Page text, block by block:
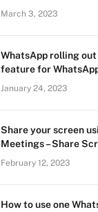
March 3, 2023
WhatsApp rolling out
feature for
January 24, 2023
Share your screen
Meetings – Share
February 12, 2023
How to use one